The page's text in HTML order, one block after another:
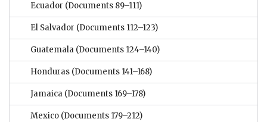
Ecuador (Documents 89–111)
El Salvador (Documents 112–123)
Guatemala (Documents 124–140)
Honduras (Documents 141–168)
Jamaica (Documents 169–178)
Mexico (Documents 179–212)